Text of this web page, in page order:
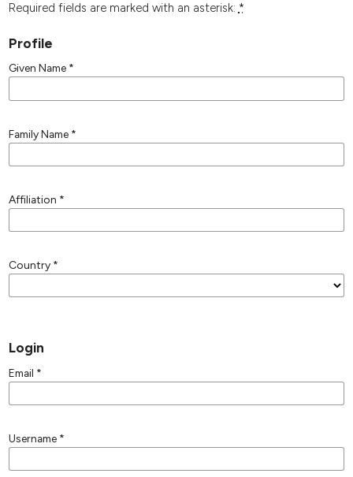
Required fields are marked with an asterisk: *
Profile
Given Name *
Family Name *
Affiliation *
Country *
Login
Email *
Username *